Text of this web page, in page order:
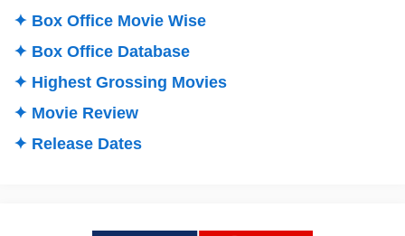
✦ Box Office Movie Wise
✦ Box Office Database
✦ Highest Grossing Movies
✦ Movie Review
✦ Release Dates